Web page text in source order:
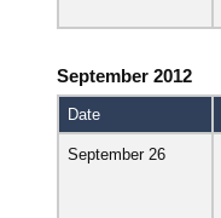
September 2012
Date
September 26